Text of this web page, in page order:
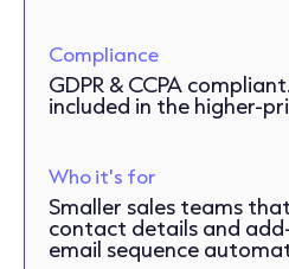
Compliance
GDPR & CCPA
included in the higher-
Who it's for
Smaller sales teams
contact details and
email sequence